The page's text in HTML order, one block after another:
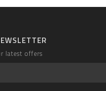
latest offers